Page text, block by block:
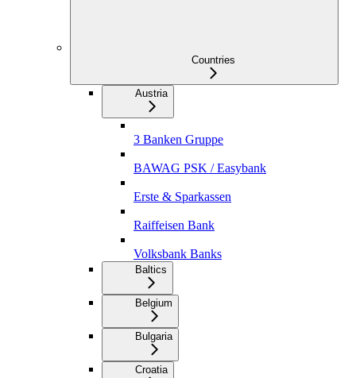
Countries
Austria
3 Banken Gruppe
BAWAG PSK / Easybank
Erste & Sparkassen
Raiffeisen Bank
Volksbank Banks
Baltics
Belgium
Bulgaria
Croatia